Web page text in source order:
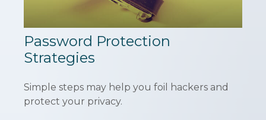
Password Protection
Strategies
Simple steps may help you foil hackers and
protect your privacy.